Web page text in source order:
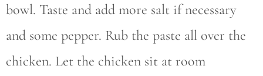
bowl. Taste and add more salt if necessary
and some pepper. Rub the paste all over the
chicken. Let the chicken sit at room